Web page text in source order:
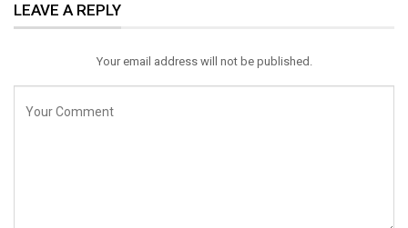
Email
LEAVE A REPLY
Your email address will not be published.